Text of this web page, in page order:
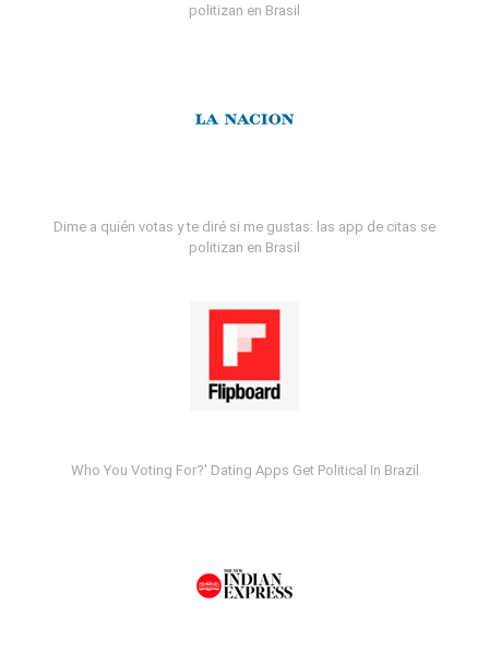
politizan en Brasil
Dime a quién votas y te diré si me gustas: las app de citas se
politizan en Brasil
Who You Voting For?' Dating Apps Get Political In Brazil